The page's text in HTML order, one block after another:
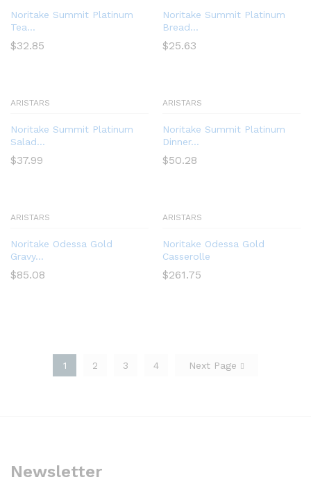
Noritake Summit Platinum
Tea...
$32.85
Noritake Summit Platinum
Bread...
$25.63
ARISTARS
Noritake Summit Platinum
Salad...
$37.99
ARISTARS
Noritake Summit Platinum
Dinner...
$50.28
ARISTARS
Noritake Odessa Gold
Gravy...
$85.08
ARISTARS
Noritake Odessa Gold
Casserolle
$261.75
1 2 3 4 Next Page
Newsletter